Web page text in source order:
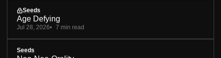
Seeds
Age Defying
Jul 28, 2026 7 min read
Seeds